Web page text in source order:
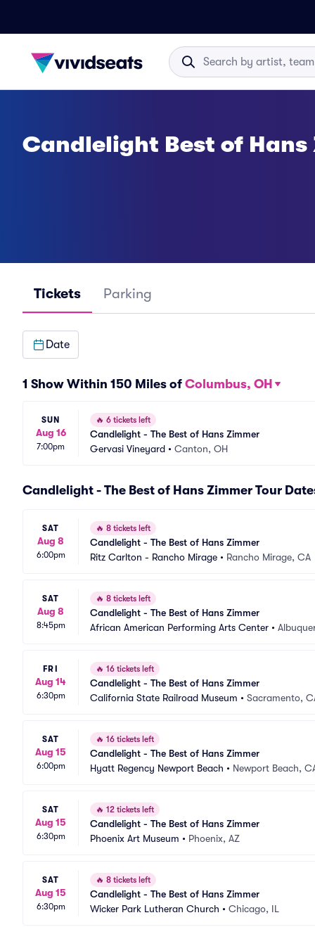
Candlelight Best of Hans
Tickets Parking
Date
1 Show Within 150 Miles of Columbus, OH
SUN
Aug 16
7:00pm
🔥 6 tickets left
Candlelight - The Best of Hans Zimmer
Gervasi Vineyard • Canton, OH
Candlelight - The Best of Hans Zimmer Tour
SAT
Aug 8
6:00pm
🔥 8 tickets left
Candlelight - The Best of Hans Zimmer
Ritz Carlton - Rancho Mirage • Rancho Mirage, CA
SAT
Aug 8
8:45pm
🔥 8 tickets left
Candlelight - The Best of Hans Zimmer
African American Performing Arts Center •
FRI
Aug 14
6:30pm
🔥 16 tickets left
Candlelight - The Best of Hans Zimmer
California State Railroad Museum • Sacramento,
SAT
Aug 15
6:00pm
🔥 16 tickets left
Candlelight - The Best of Hans Zimmer
Hyatt Regency Newport Beach • Newport Beach,
SAT
Aug 15
6:30pm
🔥 12 tickets left
Candlelight - The Best of Hans Zimmer
Phoenix Art Museum • Phoenix, AZ
SAT
Aug 15
6:30pm
🔥 8 tickets left
Candlelight - The Best of Hans Zimmer
Wicker Park Lutheran Church • Chicago, IL